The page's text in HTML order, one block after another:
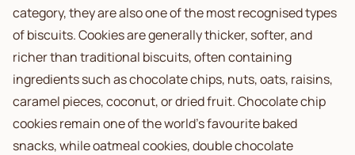
category, they are also one of the most recognised types
of biscuits. Cookies are generally thicker, softer, and
richer than traditional biscuits, often containing
ingredients such as chocolate chips, nuts, oats, raisins,
caramel pieces, coconut, or dried fruit. Chocolate chip
cookies remain one of the world's favourite baked
snacks, while oatmeal cookies, double chocolate